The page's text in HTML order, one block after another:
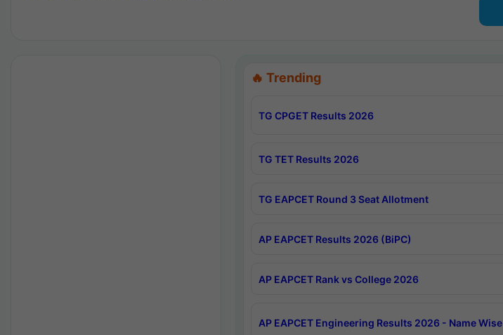
🔥 Trending
TG CPGET Results 2026
TG TET Results 2026
TG EAPCET Round 3 Seat Allotment
AP EAPCET Results 2026 (BiPC)
AP EAPCET Rank vs College 2026
AP EAPCET Engineering Results 2026 - Name Wise